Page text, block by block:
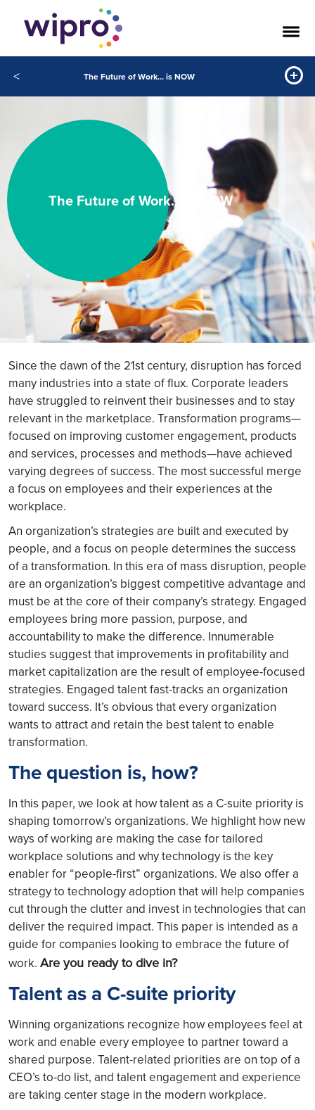
< The Future of Work… is NOW
The Future of Work… Is NOW
Since the dawn of the 21st century, disruption has forced
many industries into a state of flux. Corporate leaders
have struggled to reinvent their businesses and to stay
relevant in the marketplace. Transformation programs—
focused on improving customer engagement, products
and services, processes and methods—have achieved
varying degrees of success. The most successful merge
a focus on employees and their experiences at the
workplace.
An organization’s strategies are built and executed by
people, and a focus on people determines the success
of a transformation. In this era of mass disruption, people
are an organization’s biggest competitive advantage and
must be at the core of their company’s strategy. Engaged
employees bring more passion, purpose, and
accountability to make the difference. Innumerable
studies suggest that improvements in profitability and
market capitalization are the result of employee-focused
strategies. Engaged talent fast-tracks an organization
toward success. It’s obvious that every organization
wants to attract and retain the best talent to enable
transformation.
The question is, how?
In this paper, we look at how talent as a C-suite priority is
shaping tomorrow’s organizations. We highlight how new
ways of working are making the case for tailored
workplace solutions and why technology is the key
enabler for “people-first” organizations. We also offer a
strategy to technology adoption that will help companies
cut through the clutter and invest in technologies that can
deliver the required impact. This paper is intended as a
guide for companies looking to embrace the future of
work. Are you ready to dive in?
Talent as a C-suite priority
Winning organizations recognize how employees feel at
work and enable every employee to partner toward a
shared purpose. Talent-related priorities are on top of a
CEO’s to-do list, and talent engagement and experience
are taking center stage in the modern workplace.